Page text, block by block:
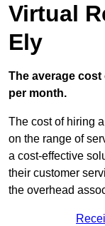
Virtual
Ely
The average cost
per month.
The cost of hiring
on the range of
a cost-effective
their customer
the overhead